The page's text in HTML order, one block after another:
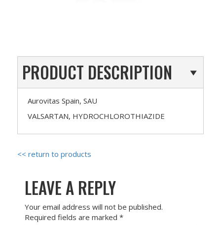
PRODUCT DESCRIPTION
Aurovitas Spain, SAU
VALSARTAN, HYDROCHLOROTHIAZIDE
<< return to products
LEAVE A REPLY
Your email address will not be published.
Required fields are marked *